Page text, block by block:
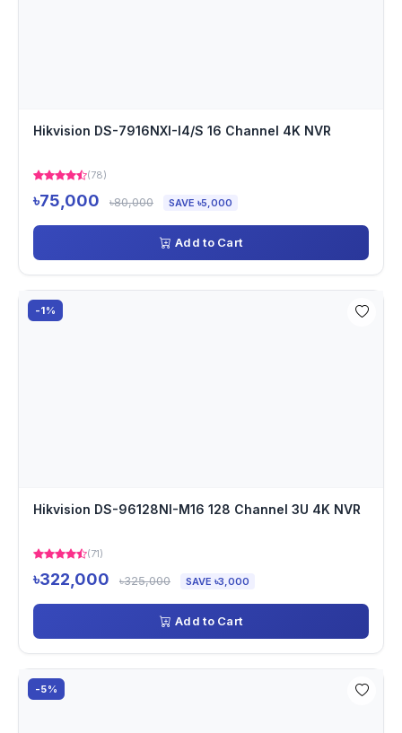
Hikvision DS-7916NXI-I4/S 16 Channel 4K NVR
(78)
৳75,000 ৳80,000 SAVE ৳5,000
Add to Cart
-1%
Hikvision DS-96128NI-M16 128 Channel 3U 4K NVR
(71)
৳322,000 ৳325,000 SAVE ৳3,000
Add to Cart
-5%